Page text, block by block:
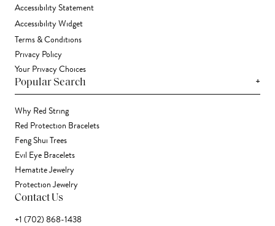
Accessibility Statement
Accessibility Widget
Terms & Conditions
Privacy Policy
Your Privacy Choices
Popular Search +
Why Red String
Red Protection Bracelets
Feng Shui Trees
Evil Eye Bracelets
Hematite Jewelry
Protection Jewelry
Contact Us
+1 (702) 868-1438